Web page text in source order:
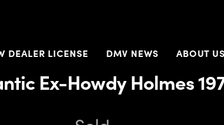
DEALER LICENSE DMV NEWS ABOUT US
Ex-Howdy Holmes